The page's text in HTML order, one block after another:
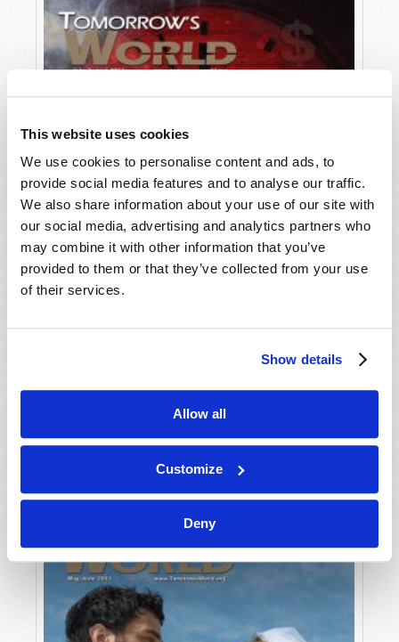
This website uses cookies
We use cookies to personalise content and ads, to
provide social media features and to analyse our traffic.
We also share information about your use of our site with
our social media, advertising and analytics partners who
may combine it with other information that you’ve
provided to them or that they’ve collected from your use
of their services.
Show details
Allow all
Customize
Deny